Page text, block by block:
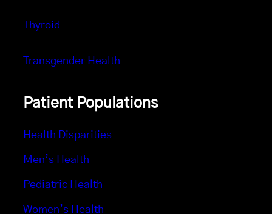
Thyroid
Transgender Health
Patient Populations
Health Disparities
Men’s Health
Pediatric Health
Women’s Health